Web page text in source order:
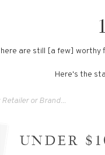
are still [a few] worthy
Here's the
UNDER